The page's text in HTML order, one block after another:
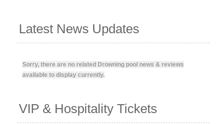
Latest News Updates
Sorry, there are no related Drowning pool news & reviews
available to display currently.
VIP & Hospitality Tickets